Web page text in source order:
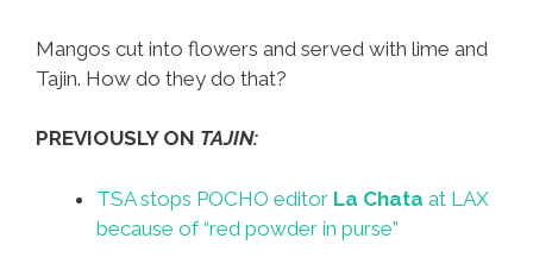
Mangos cut into flowers and served with lime and
Tajin. How do they do that?
PREVIOUSLY ON TAJIN:
TSA stops POCHO editor La Chata at LAX
because of “red powder in purse”